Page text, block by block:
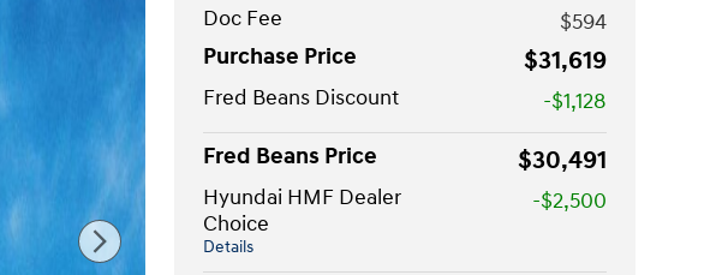
Doc Fee
$594
Purchase Price
$31,619
Fred Beans Discount
-$1,128
Fred Beans Price
$30,491
Hyundai HMF Dealer
Choice
Details
-$2,500